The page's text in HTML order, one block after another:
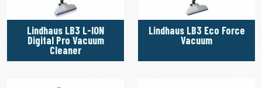
Lindhaus LB3 L-ION
Digital Pro Vacuum
Cleaner
Lindhaus LB3 Eco Force
Vacuum